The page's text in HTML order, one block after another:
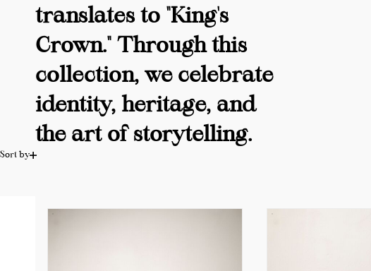
translates to "King's
Crown." Through this
collection, we celebrate
identity, heritage, and
the art of storytelling.
Sort by